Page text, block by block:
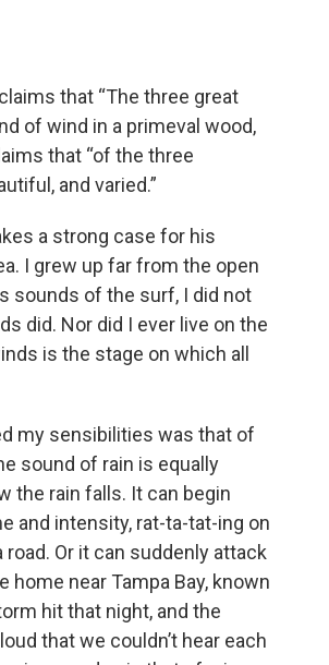
that “The three great
of wind in a primeval wood,
that “of the three
and varied.”
a strong case for his
I grew up far from the open
sounds of the surf, I did not
did. Nor did I ever live on the
is the stage on which all
my sensibilities was that of
sound of rain is equally
the rain falls. It can begin
and intensity, rat-ta-tat-ing on
Or it can suddenly attack
home near Tampa Bay, known
hit that night, and the
that we couldn’t hear each